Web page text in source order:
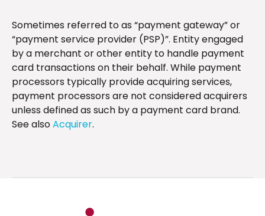
Sometimes referred to as “payment gateway” or
“payment service provider (PSP)”. Entity engaged
by a merchant or other entity to handle payment
card transactions on their behalf. While payment
processors typically provide acquiring services,
payment processors are not considered acquirers
unless defined as such by a payment card brand.
See alsoAcquirer.